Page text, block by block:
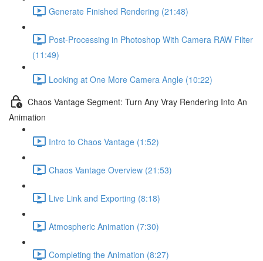
Generate Finished Rendering (21:48)
Post-Processing in Photoshop With Camera RAW Filter
(11:49)
Looking at One More Camera Angle (10:22)
Chaos Vantage Segment: Turn Any Vray Rendering Into An
Animation
Intro to Chaos Vantage (1:52)
Chaos Vantage Overview (21:53)
Live Link and Exporting (8:18)
Atmospheric Animation (7:30)
Completing the Animation (8:27)